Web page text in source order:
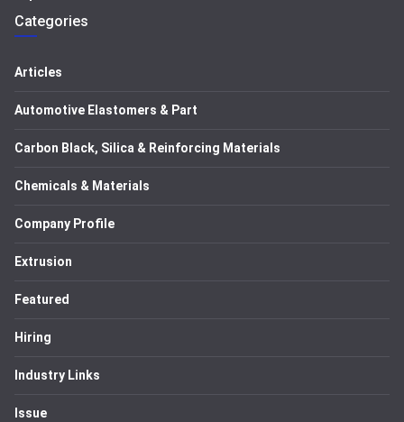
Categories
Articles
Automotive Elastomers & Part
Carbon Black, Silica & Reinforcing Materials
Chemicals & Materials
Company Profile
Extrusion
Featured
Hiring
Industry Links
Issue